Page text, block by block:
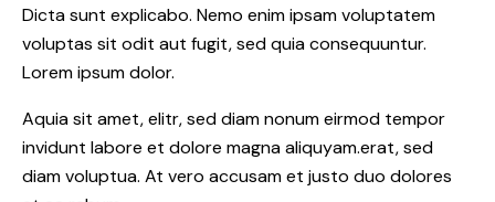
Dicta sunt explicabo. Nemo enim ipsam voluptatem
voluptas sit odit aut fugit, sed quia consequuntur.
Lorem ipsum dolor.
Aquia sit amet, elitr, sed diam nonum eirmod tempor
invidunt labore et dolore magna aliquyam.erat, sed
diam voluptua. At vero accusam et justo duo dolores